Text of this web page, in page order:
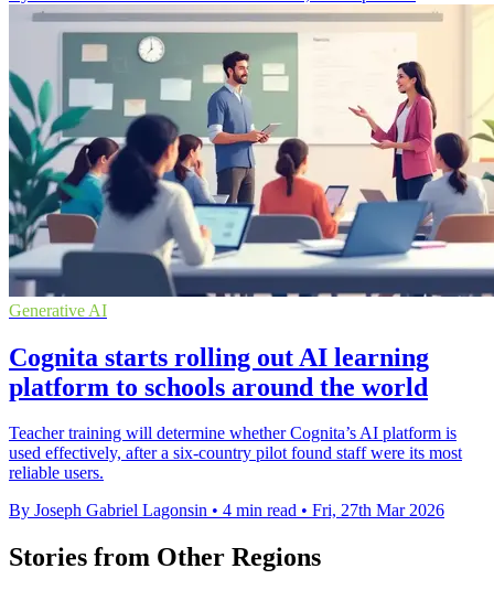
Generative AI
Cognita starts rolling out AI learning
platform to schools around the world
Teacher training will determine whether Cognita’s AI platform is
used effectively, after a six-country pilot found staff were its most
reliable users.
By Joseph Gabriel Lagonsin • 4 min read • Fri, 27th Mar 2026
Stories from Other Regions